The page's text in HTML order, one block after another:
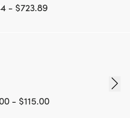
- $723.89
- $115.00